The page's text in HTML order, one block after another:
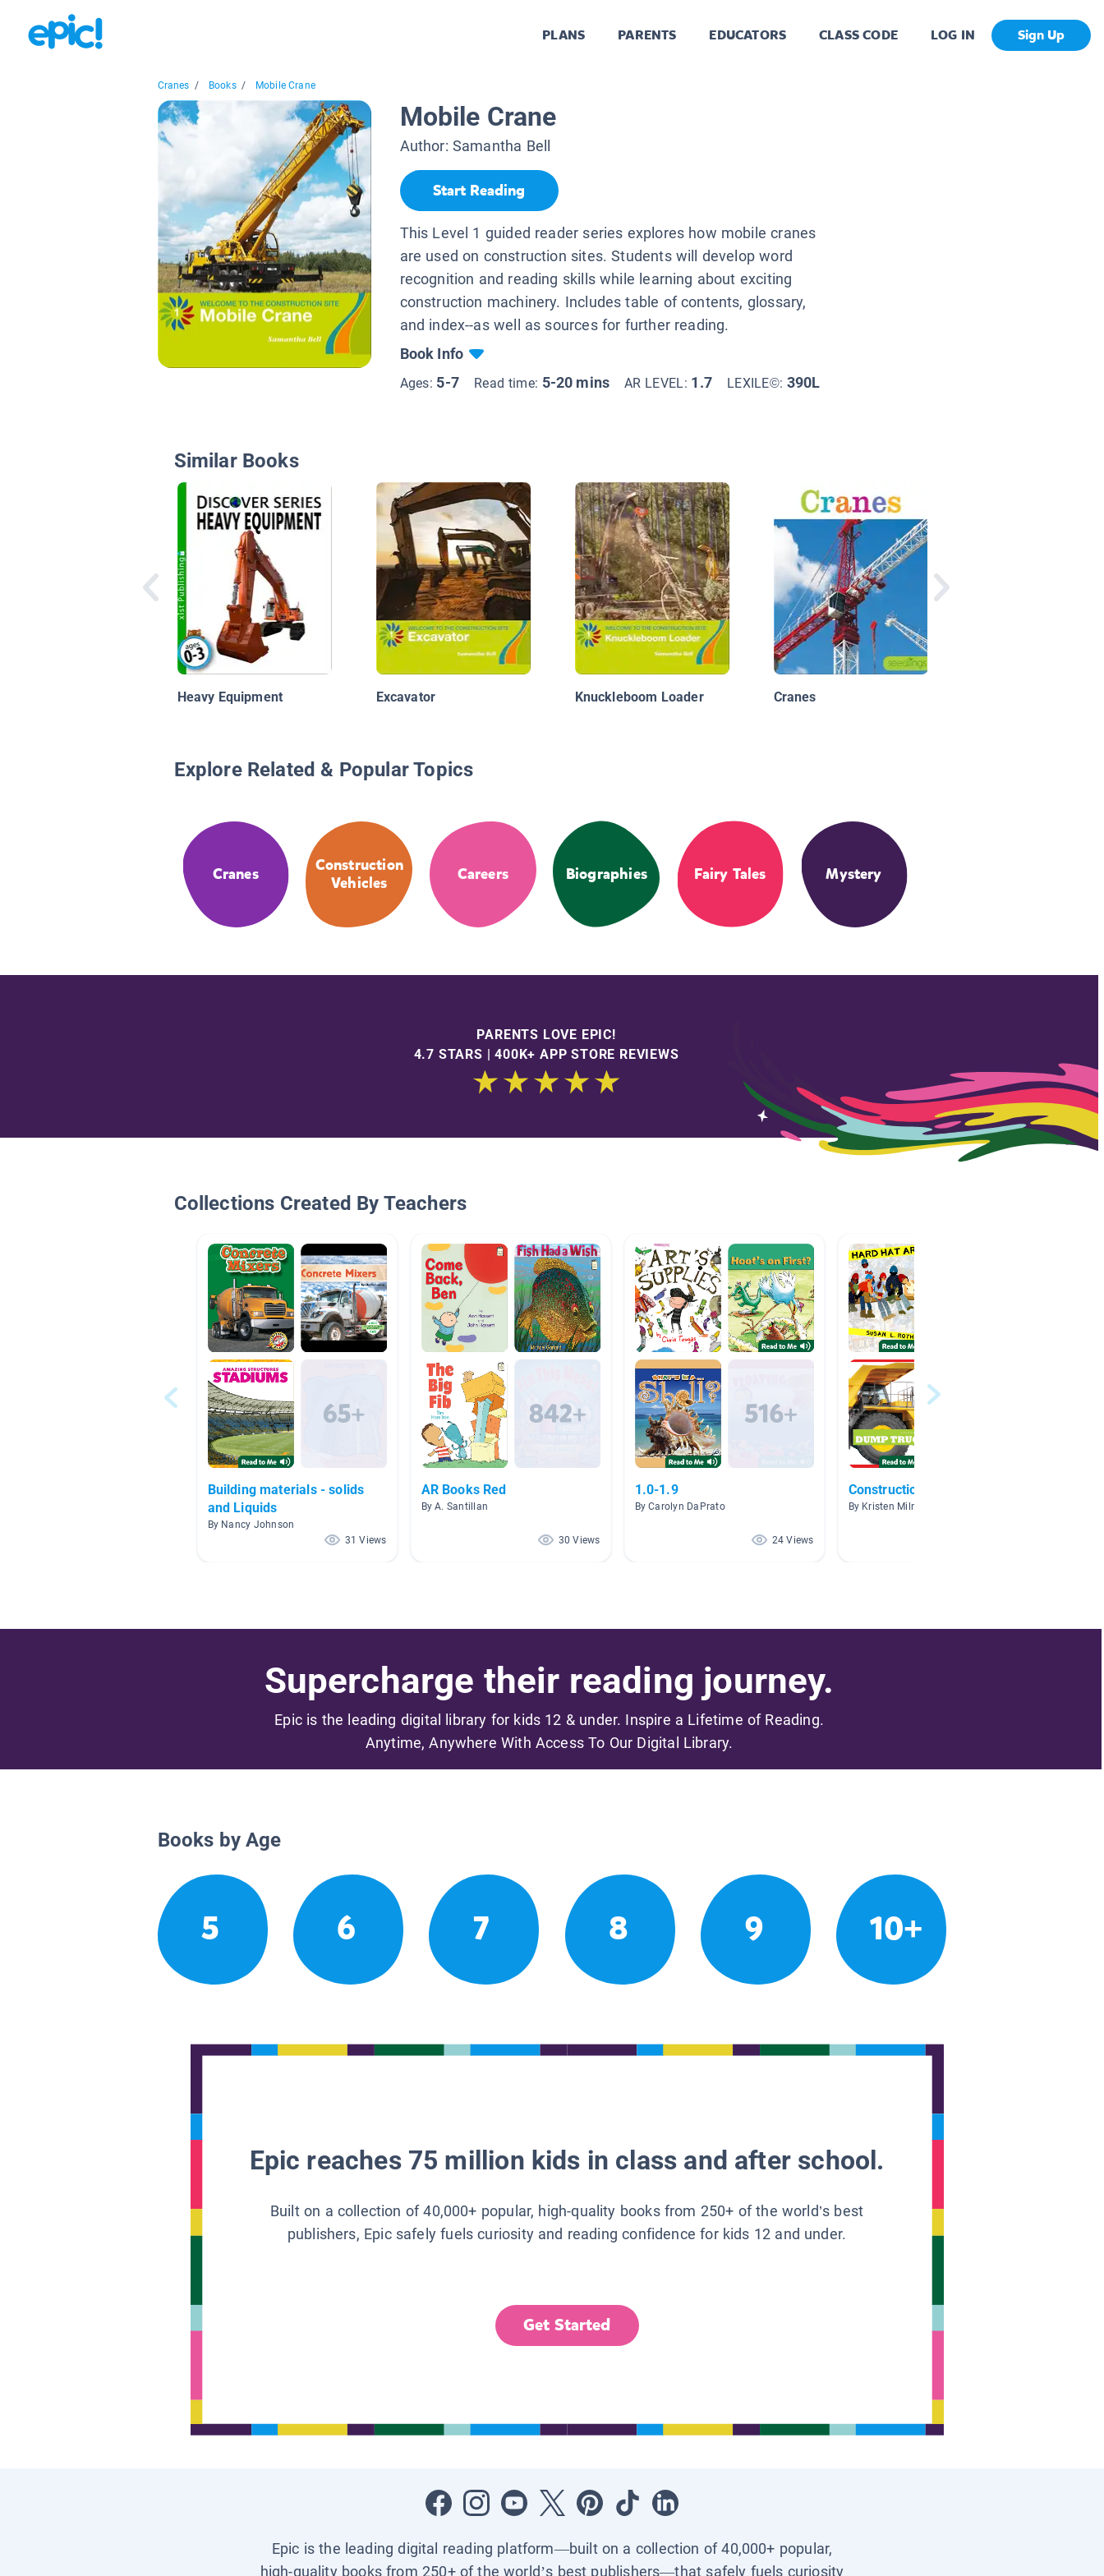
PLANS PARENTS EDUCATORS CLASS CODE LOG IN Sign Up
Cranes / Books / Mobile Crane
Mobile Crane
Author: Samantha Bell
Start Reading
This Level 1 guided reader series explores how mobile cranes
are used on construction sites. Students will develop word
recognition and reading skills while learning about exciting
construction machinery. Includes table of contents, glossary,
and index--as well as sources for further reading.
Book Info
Ages: 5-7 Read time: 5-20 mins AR LEVEL: 1.7 LEXILE©: 390L
Similar Books
Heavy Equipment Excavator Knuckleboom Loader Cranes
Explore Related & Popular Topics
Cranes
Construction
Vehicles
Careers Biographies Fairy Tales Mystery
PARENTS LOVE EPIC!
4.7 STARS | 400K+ APP STORE REVIEWS
Collections Created By Teachers
Building materials - solids
and Liquids
By Nancy Johnson
31 Views
AR Books Red
By A. Santillan
30 Views
1.0-1.9
By Carolyn DaPrato
24 Views
Construction
By Kristen Milner
Supercharge their reading journey.
Epic is the leading digital library for kids 12 & under. Inspire a Lifetime of Reading.
Anytime, Anywhere With Access To Our Digital Library.
Books by Age
5 6 7 8 9 10+
Epic reaches 75 million kids in class and after school.
Built on a collection of 40,000+ popular, high-quality books from 250+ of the world’s best
publishers, Epic safely fuels curiosity and reading confidence for kids 12 and under.
Get Started
Epic is the leading digital reading platform—built on a collection of 40,000+ popular,
high-quality books from 250+ of the world’s best publishers—that safely fuels curiosity